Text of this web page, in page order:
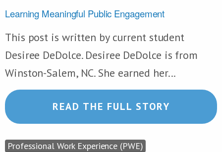
Learning Meaningful Public Engagement
This post is written by current student
Desiree DeDolce. Desiree DeDolce is from
Winston-Salem, NC. She earned her...
READ THE FULL STORY
Professional Work Experience (PWE)